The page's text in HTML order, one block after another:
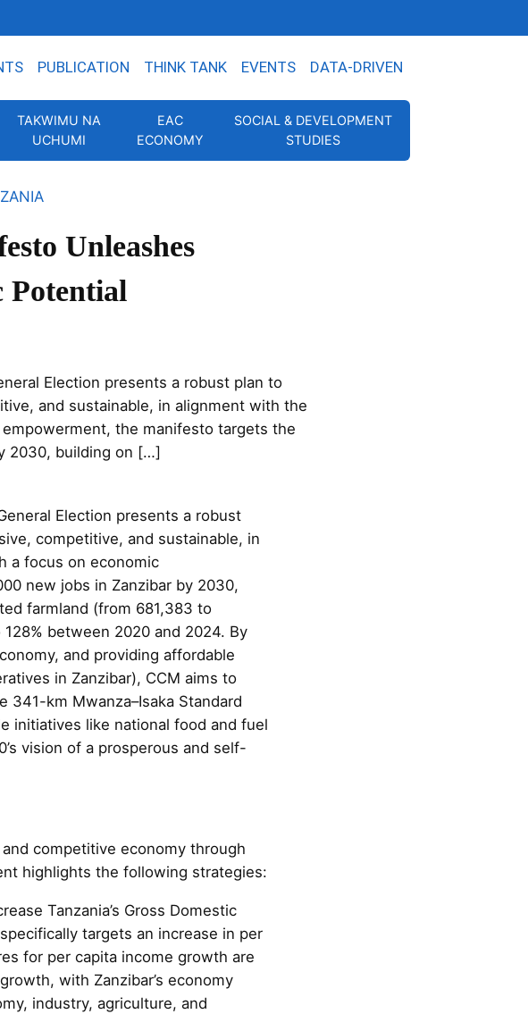
PUBLICATION THINK TANK EVENTS DATA-DRIVEN
TAKWIMU NA
UCHUMI
EAC
ECONOMY
SOCIAL & DEVELOPMENT
STUDIES
Unleashes
Potential
Election presents a robust plan to
and sustainable, in alignment with the
the manifesto targets the
2030, building on […]
Election presents a robust
competitive, and sustainable, in
a focus on economic
new jobs in Zanzibar by 2030,
farmland (from 681,383 to
between 2020 and 2024. By
and providing affordable
in Zanzibar), CCM aims to
km Mwanza–Isaka Standard
initiatives like national food and fuel
vision of a prosperous and self-
competitive economy through
highlights the following strategies:
Tanzania’s Gross Domestic
targets an increase in per
for per capita income growth are
with Zanzibar’s economy
industry, agriculture, and